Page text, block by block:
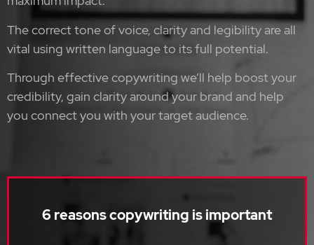
The correct tone of voice, clarity and legibility are all
vital using written language to its full potential.
Through effective copywriting we’ll help boost your
credibility, gain clarity around your brand and help
you connect you with your target audience.
6 reasons copywriting is important